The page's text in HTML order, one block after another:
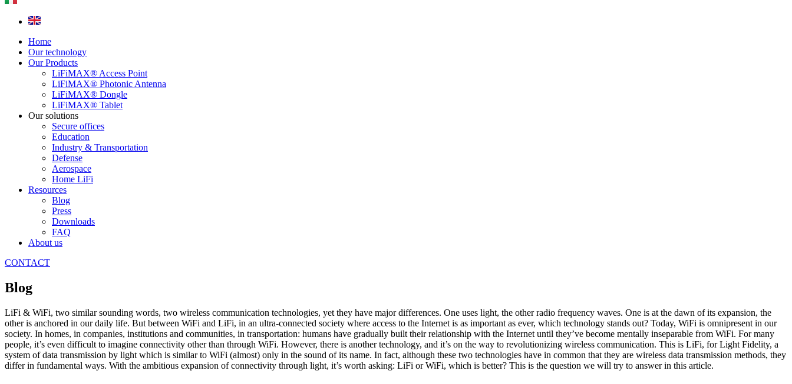
Home
Our technology
Our Products
LiFiMAX® Access Point
LiFiMAX® Photonic Antenna
LiFiMAX® Dongle
LiFiMAX® Tablet
Our solutions
Secure offices
Education
Industry & Transportation
Defense
Aerospace
Home LiFi
Resources
Blog
Press
Downloads
FAQ
About us
CONTACT
Blog
LiFi & WiFi, two similar sounding words, two wireless communication technologies, yet they have major differences. One uses light, the other radio frequency waves. One is at the dawn of its expansion, the
other is anchored in our daily life. But between WiFi and LiFi, in an ultra-connected society where access to the Internet is as important as ever, which technology stands out? Today, WiFi is omnipresent in our
society. In homes, in companies, institutions and communities, in transportation: humans have gradually built their relationship with the Internet until they’ve become mentally inseparable from WiFi. For many
people, it’s even difficult to imagine connectivity other than through WiFi. However, there is another technology, and it’s on the way to revolutionizing wireless communication. This is LiFi, for Light Fidelity, a
system of data transmission by light which is similar to WiFi (almost) only in the sound of its name. In fact, although these two technologies have in common that they are wireless data transmission methods, they
differ in fundamental ways. With the ambitious expansion of connectivity through light, it’s worth asking: LiFi or WiFi, which is better? This is the question we will try to answer in this article.